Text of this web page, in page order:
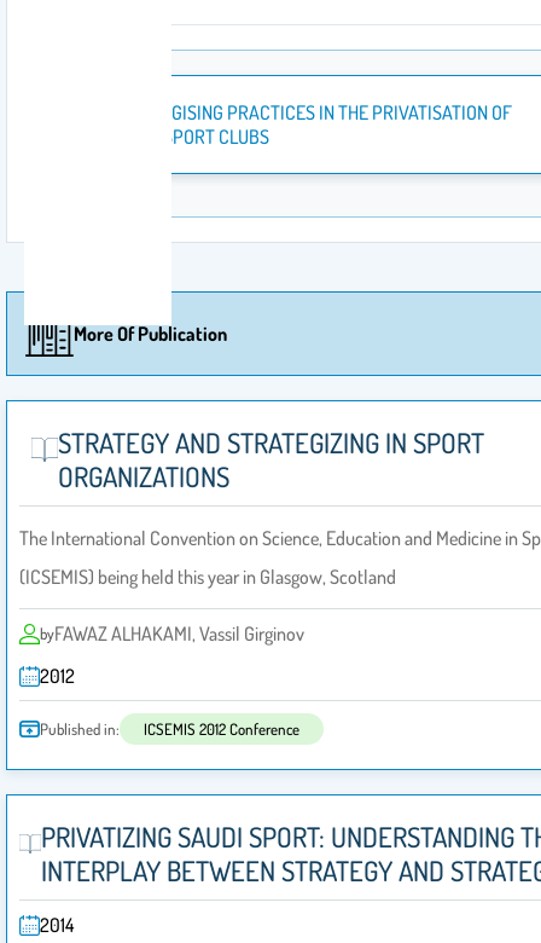
STRATEGISING PRACTICES IN THE PRIVATISATION OF
SAUDI SPORT CLUBS
More Of Publication
STRATEGY AND STRATEGIZING‎ IN SPORT
ORGANIZATIONS
The International Convention on Science, Education and Medicine in
(ICSEMIS) being held this year in Glasgow, Scotland
byFAWAZ ALHAKAMI, Vassil Girginov
2012
Published in: ICSEMIS 2012 Conference
PRIVATIZING SAUDI SPORT: UNDERSTANDING
INTERPLAY BETWEEN STRATEGY AND
2014